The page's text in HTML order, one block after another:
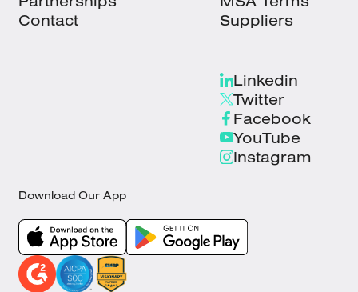
Contact
Suppliers
Linkedin
Twitter
Facebook
YouTube
Instagram
Download Our App